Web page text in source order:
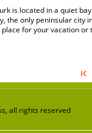
is located in a quiet
the only peninsular city
for your vacation or
all rights reserved